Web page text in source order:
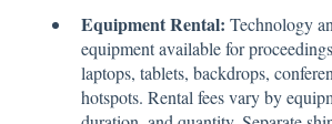
Equipment Rental: Technology
equipment available for
laptops, tablets, backdrops,
hotspots. Rental fees vary by